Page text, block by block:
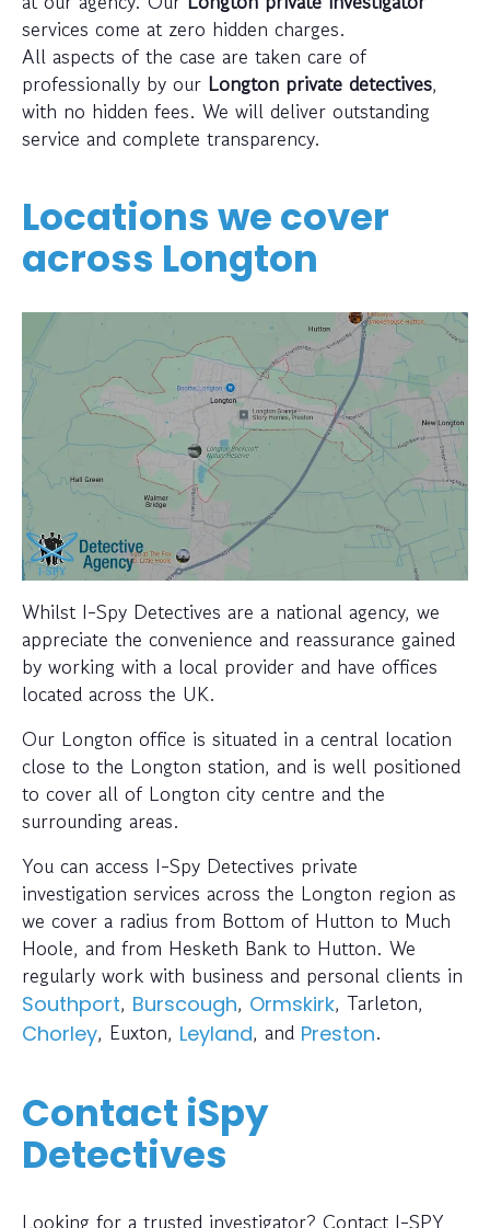
services come at zero hidden charges.
All aspects of the case are taken care of
professionally by our Longton private detectives,
with no hidden fees. We will deliver outstanding
service and complete transparency.
Locations we cover
across Longton
Whilst I-Spy Detectives are a national agency, we
appreciate the convenience and reassurance gained
by working with a local provider and have offices
located across the UK.
Our Longton office is situated in a central location
close to the Longton station, and is well positioned
to cover all of Longton city centre and the
surrounding areas.
You can access I-Spy Detectives private
investigation services across the Longton region as
we cover a radius from Bottom of Hutton to Much
Hoole, and from Hesketh Bank to Hutton. We
regularly work with business and personal clients in
Southport, Burscough, Ormskirk, Tarleton,
Chorley, Euxton, Leyland, and Preston.
Contact iSpy
Detectives
Looking for a trusted investigator? Contact I-SPY